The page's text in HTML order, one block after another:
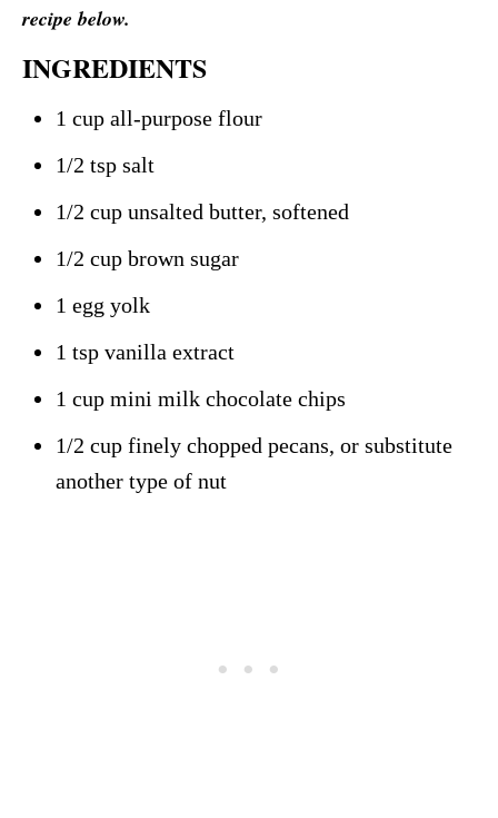
recipe below.
INGREDIENTS
1 cup all-purpose flour
1/2 tsp salt
1/2 cup unsalted butter, softened
1/2 cup brown sugar
1 egg yolk
1 tsp vanilla extract
1 cup mini milk chocolate chips
1/2 cup finely chopped pecans, or substitute
another type of nut